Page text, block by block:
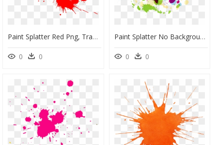
Paint Splatter Red Png, Transparent Png
0 0
Paint Splatter No Background, HD Png Download
0 0